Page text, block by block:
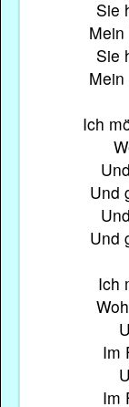
Sie
Sie
Ich
Und
Und
Ich
Im
Im